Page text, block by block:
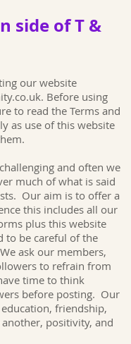
side of T &
our website
. Before using
to read the Terms and
as use of this website
and often we
much of what is said
Our aim is to offer a
this includes all our
plus this website
to be careful of the
ask our members,
to refrain from
time to think
before posting. Our
friendship,
positivity, and